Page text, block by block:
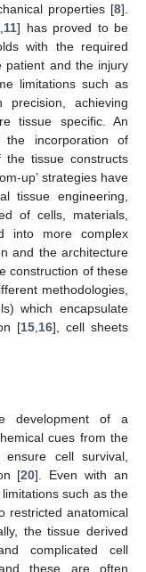
properties [8].
11] has proved to be
with the required
patient and the injury
limitations such as
achieving
tissue specific. An
incorporation of
tissue constructs
up’ strategies have
tissue engineering,
of cells, materials,
into more complex
and the architecture
construction of these
methodologies,
which encapsulate
[15 16], cell sheets
development of a
cues from the
cell survival,
[20]. Even with an
such as the
restricted anatomical
the tissue derived
complicated cell
these are often